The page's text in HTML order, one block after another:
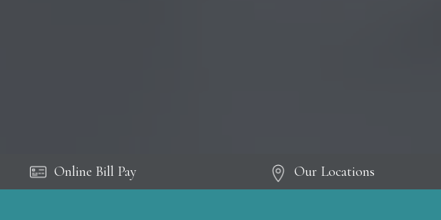
Online Bill Pay Our Locations